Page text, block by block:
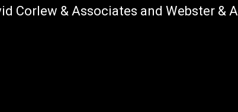
Corlew & Associates and Webster &